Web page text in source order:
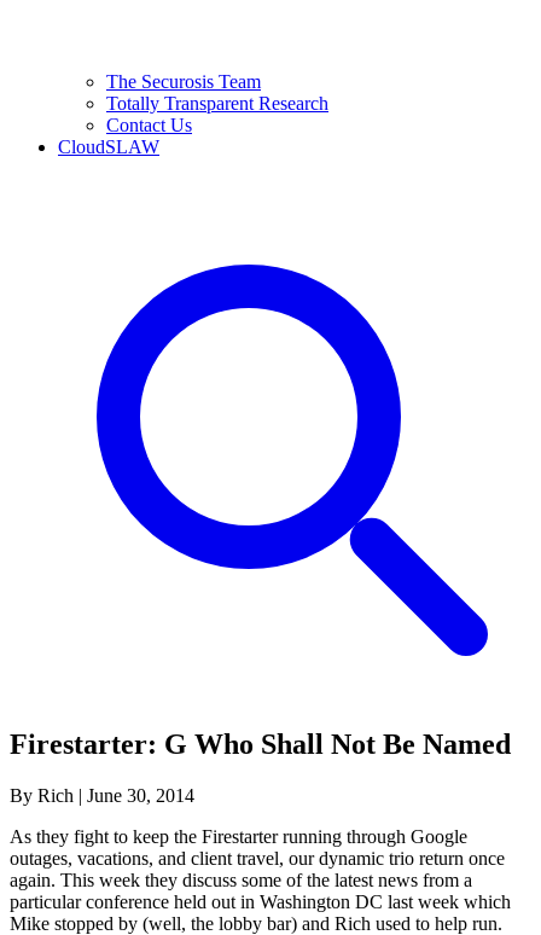
The Securosis Team
Totally Transparent Research
Contact Us
CloudSLAW
Firestarter: G Who Shall Not Be Named
By Rich | June 30, 2014
As they fight to keep the Firestarter running through Google
outages, vacations, and client travel, our dynamic trio return once
again. This week they discuss some of the latest news from a
particular conference held out in Washington DC last week which
Mike stopped by (well, the lobby bar) and Rich used to help run.